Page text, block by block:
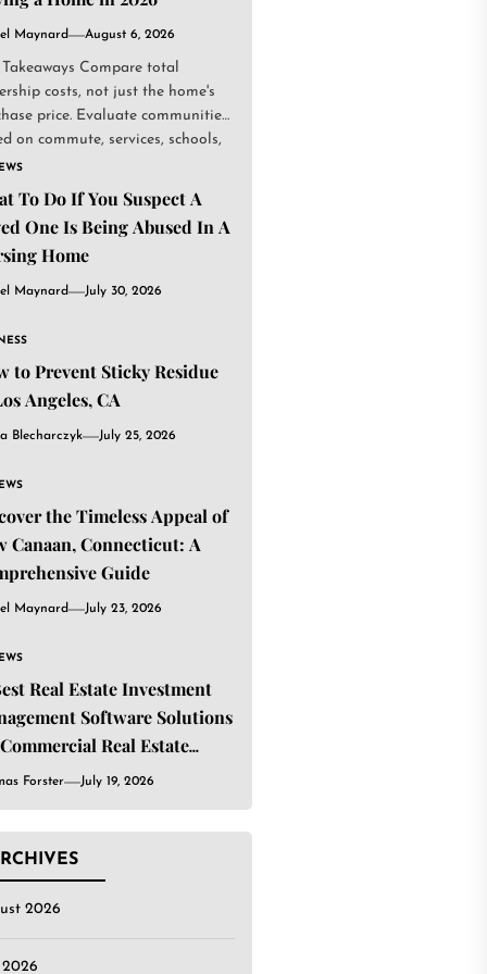
Maynard August 6, 2026
Takeaways Compare total
costs, not just the home's
price. Evaluate communities
on commute, services, schools,
To Do If You Suspect A
One Is Being Abused In A
Home
Maynard July 30, 2026
to Prevent Sticky Residue
Angeles, CA
Blecharczyk July 25, 2026
the Timeless Appeal of
Canaan, Connecticut: A
Guide
Maynard July 23, 2026
Real Estate Investment
Software Solutions
Real Estate
Forster July 19, 2026
2026
2026